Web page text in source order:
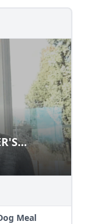
Meal